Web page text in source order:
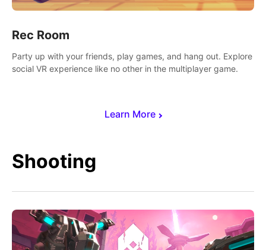
Learn More
Rec Room
Party up with your friends, play games, and hang out. Explore
social VR experience like no other in the multiplayer game.
Shooting